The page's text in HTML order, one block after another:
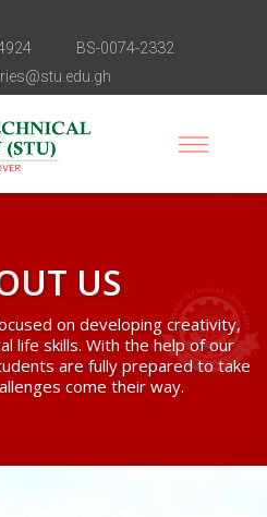
BS-0074-2332
US
on developing creativity,
life skills. With the help of our
are fully prepared to take
come their way.